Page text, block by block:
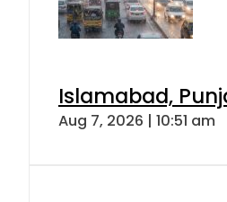
Islamabad,
Aug 7, 2026 | 10:51 am